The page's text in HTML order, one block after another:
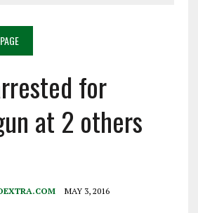
for
at 2 others
MAY 3, 2016